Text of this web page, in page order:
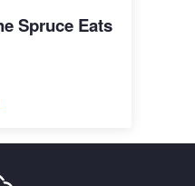
Spruce Eats